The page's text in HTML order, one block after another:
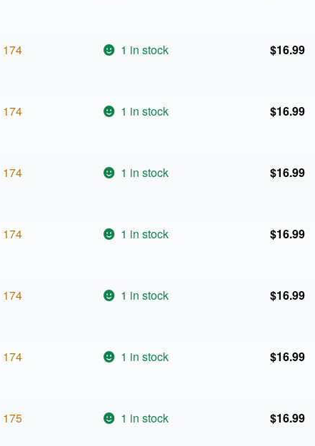
174 1 in stock $16.99
174 1 in stock $16.99
174 1 in stock $16.99
174 1 in stock $16.99
174 1 in stock $16.99
174 1 in stock $16.99
175 1 in stock $16.99